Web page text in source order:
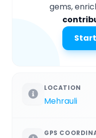
gems,
LOCATION
Mehrauli
GPS